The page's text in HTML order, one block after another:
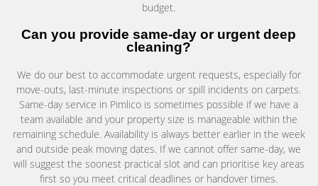
budget.
Can you provide same-day or urgent deep
cleaning?
We do our best to accommodate urgent requests, especially for
move-outs, last-minute inspections or spill incidents on carpets.
Same-day service in Pimlico is sometimes possible if we have a
team available and your property size is manageable within the
remaining schedule. Availability is always better earlier in the week
and outside peak moving dates. If we cannot offer same-day, we
will suggest the soonest practical slot and can prioritise key areas
first so you meet critical deadlines or handover times.